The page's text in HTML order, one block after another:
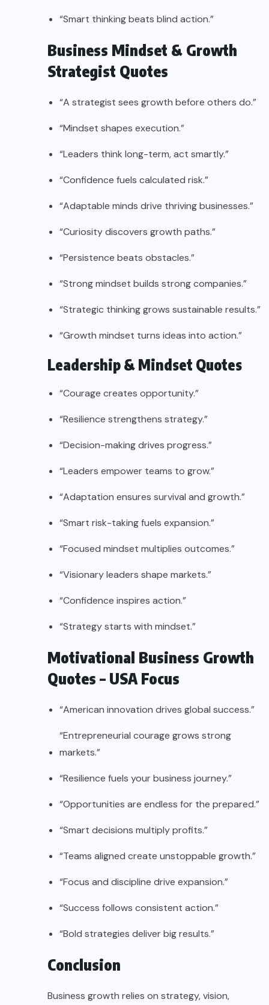
“Smart thinking beats blind action.”
Business Mindset & Growth
Strategist Quotes
“A strategist sees growth before others do.”
“Mindset shapes execution.”
“Leaders think long-term, act smartly.”
“Confidence fuels calculated risk.”
“Adaptable minds drive thriving businesses.”
“Curiosity discovers growth paths.”
“Persistence beats obstacles.”
“Strong mindset builds strong companies.”
“Strategic thinking grows sustainable results.”
“Growth mindset turns ideas into action.”
Leadership & Mindset Quotes
“Courage creates opportunity.”
“Resilience strengthens strategy.”
“Decision-making drives progress.”
“Leaders empower teams to grow.”
“Adaptation ensures survival and growth.”
“Smart risk-taking fuels expansion.”
“Focused mindset multiplies outcomes.”
“Visionary leaders shape markets.”
“Confidence inspires action.”
“Strategy starts with mindset.”
Motivational Business Growth
Quotes – USA Focus
“American innovation drives global success.”
“Entrepreneurial courage grows strong
markets.”
“Resilience fuels your business journey.”
“Opportunities are endless for the prepared.”
“Smart decisions multiply profits.”
“Teams aligned create unstoppable growth.”
“Focus and discipline drive expansion.”
“Success follows consistent action.”
“Bold strategies deliver big results.”
Conclusion
Business growth relies on strategy, vision,